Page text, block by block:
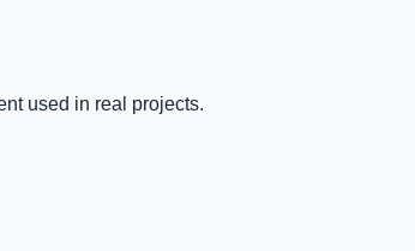
used in real projects.